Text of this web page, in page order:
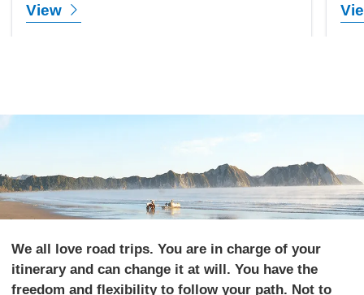
View
We all love road trips. You are in charge of your
itinerary and can change it at will. You have the
freedom and flexibility to follow your path. Not to